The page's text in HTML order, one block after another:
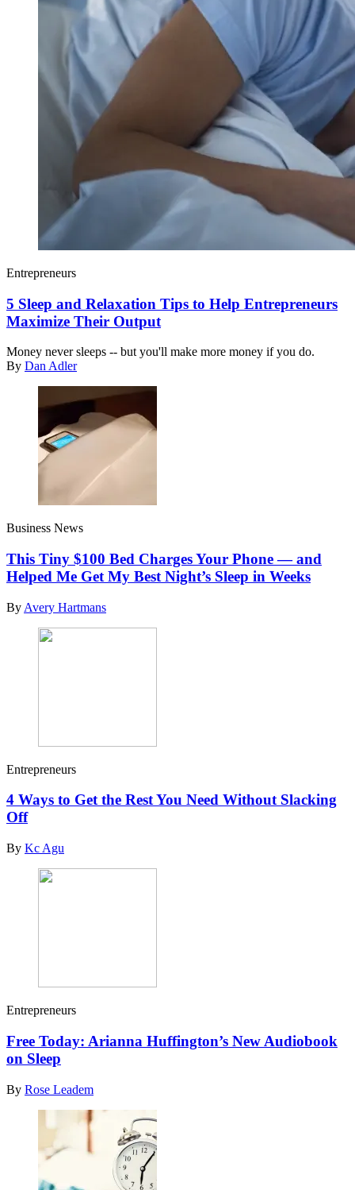
Entrepreneurs
5 Sleep and Relaxation Tips to Help Entrepreneurs
Maximize Their Output
Money never sleeps -- but you'll make more money if you do.
By Dan Adler
Business News
This Tiny $100 Bed Charges Your Phone — and
Helped Me Get My Best Night’s Sleep in Weeks
By Avery Hartmans
Entrepreneurs
4 Ways to Get the Rest You Need Without Slacking
Off
By Kc Agu
Entrepreneurs
Free Today: Arianna Huffington’s New Audiobook
on Sleep
By Rose Leadem